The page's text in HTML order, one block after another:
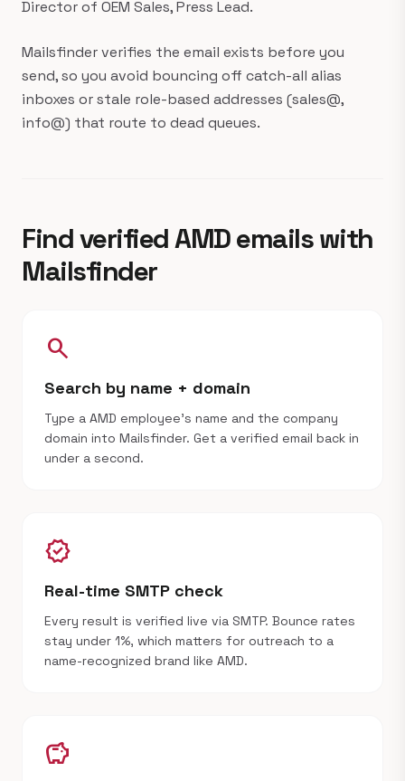
Director of OEM Sales, Press Lead.
Mailsfinder verifies the email exists before you
send, so you avoid bouncing off catch-all alias
inboxes or stale role-based addresses (sales@,
info@) that route to dead queues.
Find verified AMD emails with
Mailsfinder
search
Search by name + domain
Type a AMD employee's name and the company
domain into Mailsfinder. Get a verified email back in
under a second.
verified
Real-time SMTP check
Every result is verified live via SMTP. Bounce rates
stay under 1%, which matters for outreach to a
name-recognized brand like AMD.
savings